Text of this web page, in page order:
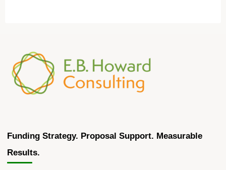
Funding Strategy. Proposal Support. Measurable
Results.